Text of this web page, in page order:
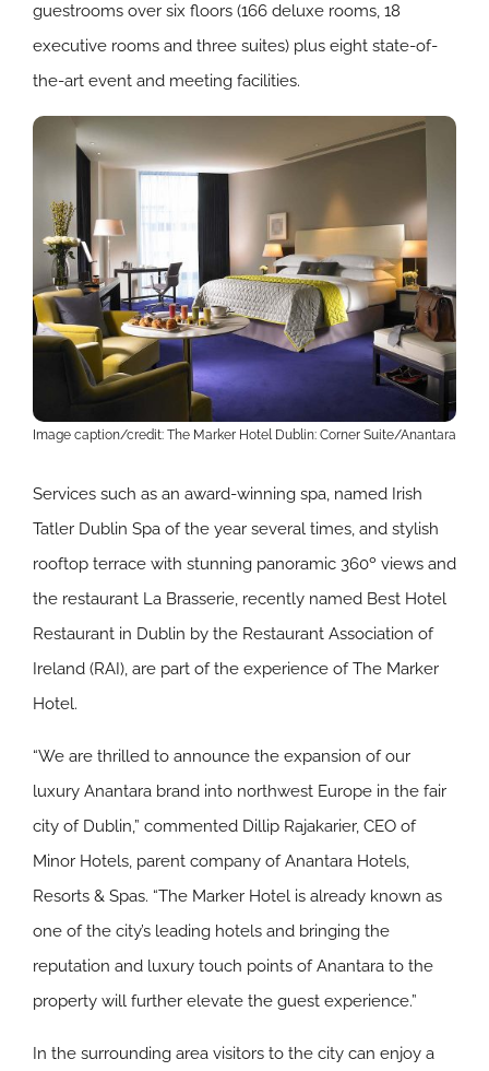
guestrooms over six floors (166 deluxe rooms, 18
executive rooms and three suites) plus eight state-of-
the-art event and meeting facilities.
Image caption/credit: The Marker Hotel Dublin: Corner Suite/Anantara
Services such as an award-winning spa, named Irish
Tatler Dublin Spa of the year several times, and stylish
rooftop terrace with stunning panoramic 360º views and
the restaurant La Brasserie, recently named Best Hotel
Restaurant in Dublin by the Restaurant Association of
Ireland (RAI), are part of the experience of The Marker
Hotel.
“We are thrilled to announce the expansion of our
luxury Anantara brand into northwest Europe in the fair
city of Dublin,” commented Dillip Rajakarier, CEO of
Minor Hotels, parent company of Anantara Hotels,
Resorts & Spas. “The Marker Hotel is already known as
one of the city’s leading hotels and bringing the
reputation and luxury touch points of Anantara to the
property will further elevate the guest experience.”
In the surrounding area visitors to the city can enjoy a